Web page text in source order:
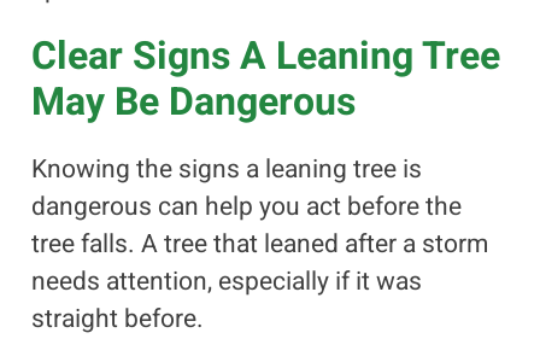
Clear Signs A Leaning Tree
May Be Dangerous
Knowing the signs a leaning tree is
dangerous can help you act before the
tree falls. A tree that leaned after a storm
needs attention, especially if it was
straight before.